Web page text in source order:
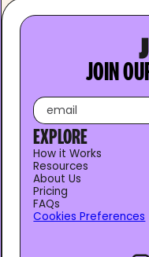
JOIN
EXPLORE
How it Works
Resources
About Us
Pricing
FAQs
Cookies Preferences